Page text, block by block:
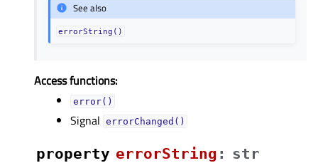
See also
errorString()
Access functions:
error()
Signal errorChanged()
property errorStringᅟ : str